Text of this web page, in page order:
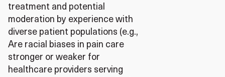
treatment and potential
moderation by experience with
diverse patient populations (e.g.,
Are racial biases in pain care
stronger or weaker for
healthcare providers serving